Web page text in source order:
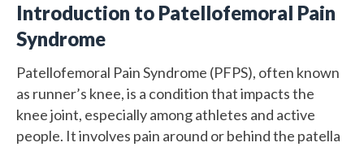
Introduction to Patellofemoral Pain
Syndrome
Patellofemoral Pain Syndrome (PFPS), often known
as runner’s knee, is a condition that impacts the
knee joint, especially among athletes and active
people. It involves pain around or behind the patella